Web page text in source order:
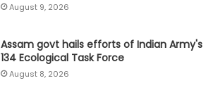
August 9, 2026
Assam govt hails efforts of Indian Army's
134 Ecological Task Force
August 8, 2026